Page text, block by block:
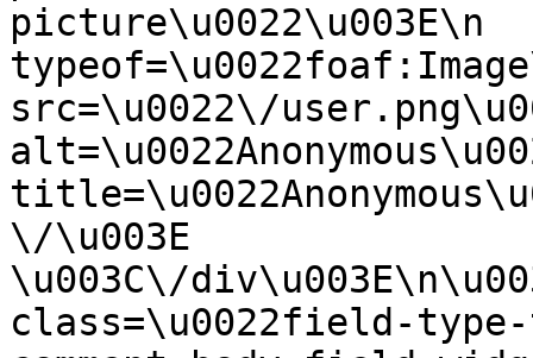
picture\u0022\u003E\n
src=\u0022\/
\/\u003E
\u003C\/
class=\u0022field-